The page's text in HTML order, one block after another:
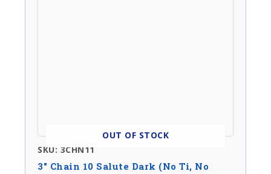
SKU: 3CHN11
OUT OF STOCK
3″ Chain 10 Salute Dark (no Ti, No